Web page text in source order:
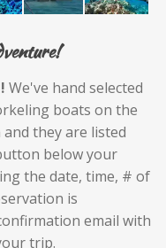
We've hand selected
boats on the
they are listed
below your
the date, time, # of
is
email with
trip.